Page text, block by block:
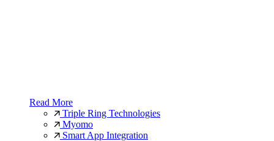
Read More
Triple Ring Technologies
Myomo
Smart App Integration